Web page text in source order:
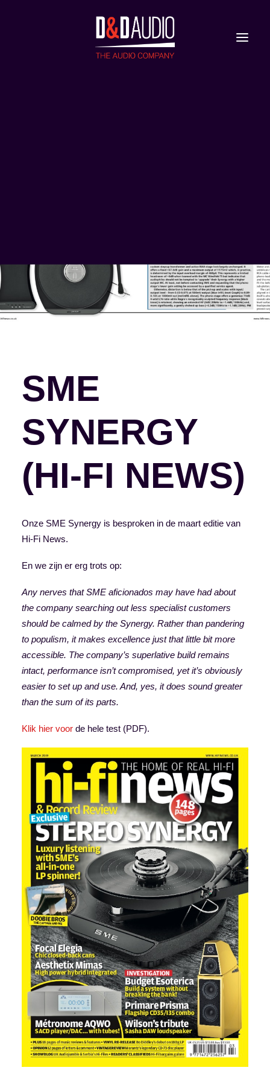
SME
SYNERGY
(HI-FI NEWS)
Onze SME Synergy is besproken in de maart editie van
Hi-Fi News.
En we zijn er erg trots op:
Any nerves that SME aficionados may have had about
the company searching out less specialist customers
should be calmed by the Synergy. Rather than pandering
to populism, it makes excellence just that little bit more
accessible. The company’s superlative build remains
intact, performance isn’t compromised, yet it’s obviously
easier to set up and use. And, yes, it does sound greater
than the sum of its parts.
Klik hier voor de hele test (PDF).